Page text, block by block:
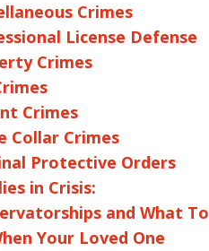
Crimes
License Defense
Crimes
Crimes
Collar Crimes
Protective Orders
in Crisis:
and What To
Your Loved One